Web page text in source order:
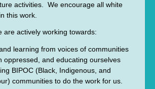
activities. We encourage all white
this work.
are actively working towards:
learning from voices of communities
oppressed, and educating ourselves
BIPOC (Black, Indigenous, and
communities to do the work for us.